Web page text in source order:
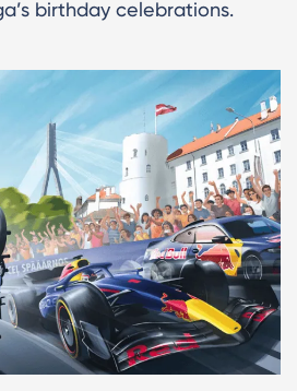
birthday celebrations.